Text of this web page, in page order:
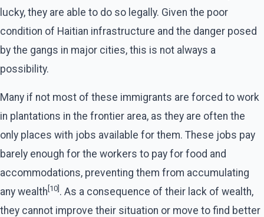
lucky, they are able to do so legally. Given the poor
condition of Haitian infrastructure and the danger posed
by the gangs in major cities, this is not always a
possibility.
Many if not most of these immigrants are forced to work
in plantations in the frontier area, as they are often the
only places with jobs available for them. These jobs pay
barely enough for the workers to pay for food and
accommodations, preventing them from accumulating
any wealth [10] . As a consequence of their lack of wealth,
they cannot improve their situation or move to find better